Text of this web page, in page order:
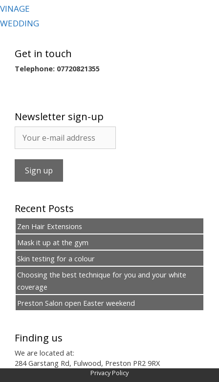
VINAGE
WEDDING
Get in touch
Telephone: 07720821355
Newsletter sign-up
Recent Posts
Zen Hair Extensions
Mask it up at the gym
Skin testing for a colour
Choosing the best technique for you and your white
coverage
Preston Salon open Easter weekend
Finding us
We are located at:
284 Garstang Rd, Fulwood, Preston PR2 9RX
Privacy Policy